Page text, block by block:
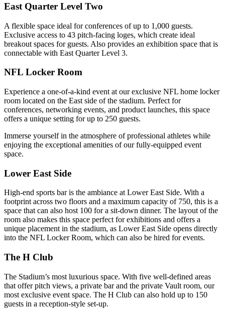
East Quarter Level Two
A flexible space ideal for conferences of up to 1,000 guests.
Exclusive access to 43 pitch-facing loges, which create ideal
breakout spaces for guests. Also provides an exhibition space that is
connectable with East Quarter Level 3.
NFL Locker Room
Experience a one-of-a-kind event at our exclusive NFL home locker
room located on the East side of the stadium. Perfect for
conferences, networking events, and product launches, this space
offers a unique setting for up to 250 guests.
Immerse yourself in the atmosphere of professional athletes while
enjoying the exceptional amenities of our fully-equipped event
space.
Lower East Side
High-end sports bar is the ambiance at Lower East Side. With a
footprint across two floors and a maximum capacity of 750, this is a
space that can also host 100 for a sit-down dinner. The layout of the
room also makes this space perfect for exhibitions and offers a
unique placement in the stadium, as Lower East Side opens directly
into the NFL Locker Room, which can also be hired for events.
The H Club
The Stadium’s most luxurious space. With five well-defined areas
that offer pitch views, a private bar and the private Vault room, our
most exclusive event space. The H Club can also hold up to 150
guests in a reception-style set-up.